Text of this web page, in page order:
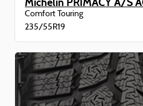
Comfort Touring
235/55R19